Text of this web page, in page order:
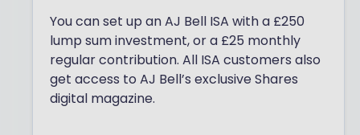
You can set up an AJ Bell ISA with a £250
lump sum investment, or a £25 monthly
regular contribution. All ISA customers also
get access to AJ Bell’s exclusive Shares
digital magazine.